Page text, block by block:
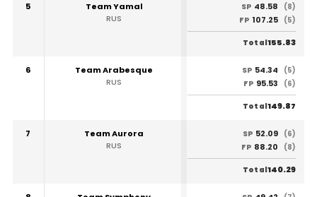
5
Team Yamal
RUS
SP 48.58
(8)
FP 107.25 (5)
Total155.83
6
Team Arabesque
RUS
SP 54.34
(5)
FP 95.53 (6)
Total149.87
7
Team Aurora
RUS
SP 52.09 (6)
FP 88.20 (8)
Total140.29